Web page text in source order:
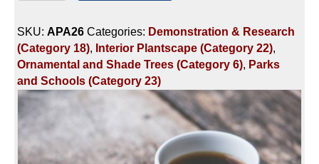
HOUR
-
PLANTING
PROTECTING
LANDSCAPE
PLANTS
quantity
SKU: APA26 Categories: Demonstration & Research
(Category 18), Interior Plantscape (Category 22),
Ornamental and Shade Trees (Category 6), Parks
and Schools (Category 23)